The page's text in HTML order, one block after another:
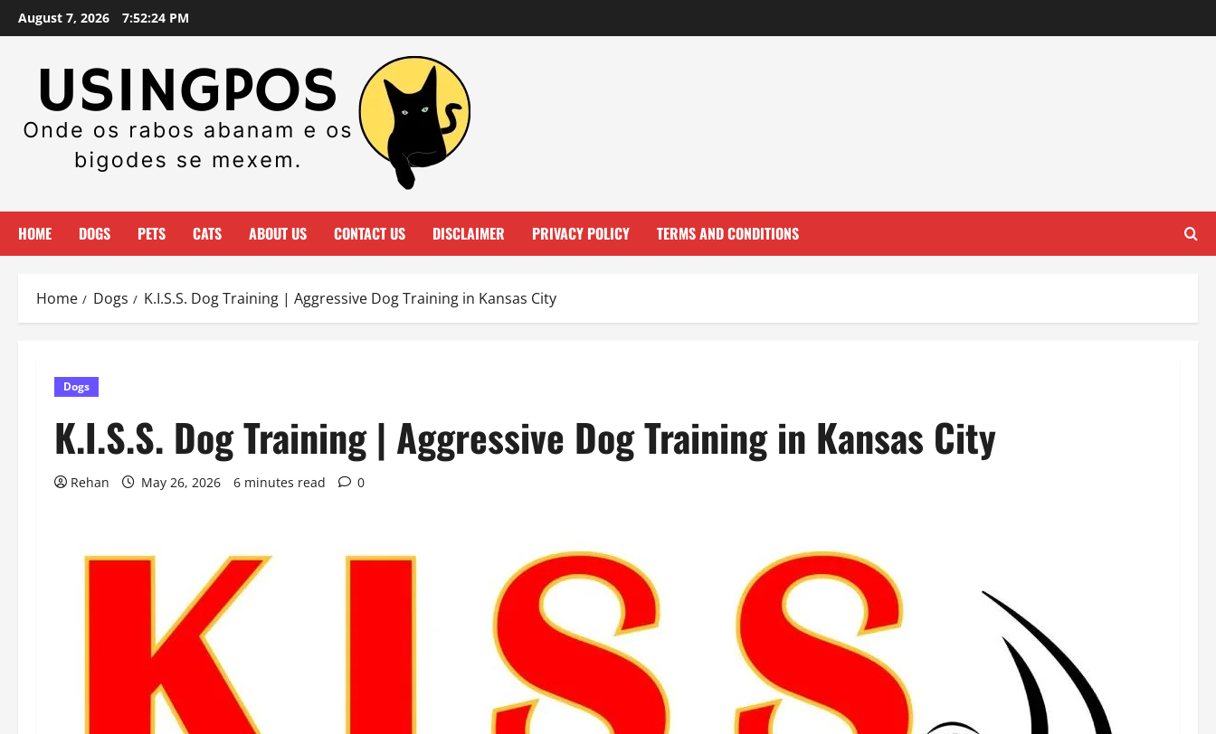
Skip
to
August 7, 2026 7:52:25 PM
HOME DOGS PETS CATS ABOUT US CONTACT US DISCLAIMER PRIVACY POLICY TERMS AND CONDITIONS
Home Dogs K.I.S.S. Dog Training | Aggressive Dog Training in Kansas City
Dogs
K.I.S.S. Dog Training | Aggressive Dog Training in Kansas City
Rehan May 26, 2026 6 minutes read 0